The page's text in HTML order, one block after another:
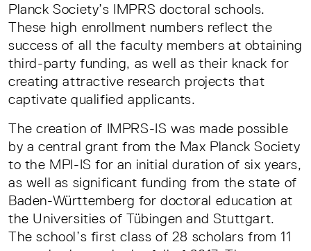
Planck Society’s IMPRS doctoral schools.
These high enrollment numbers reflect the
success of all the faculty members at obtaining
third-party funding, as well as their knack for
creating attractive research projects that
captivate qualified applicants.
The creation of IMPRS-IS was made possible
by a central grant from the Max Planck Society
to the MPI-IS for an initial duration of six years,
as well as significant funding from the state of
Baden-Württemberg for doctoral education at
the Universities of Tübingen and Stuttgart.
The school’s first class of 28 scholars from 11